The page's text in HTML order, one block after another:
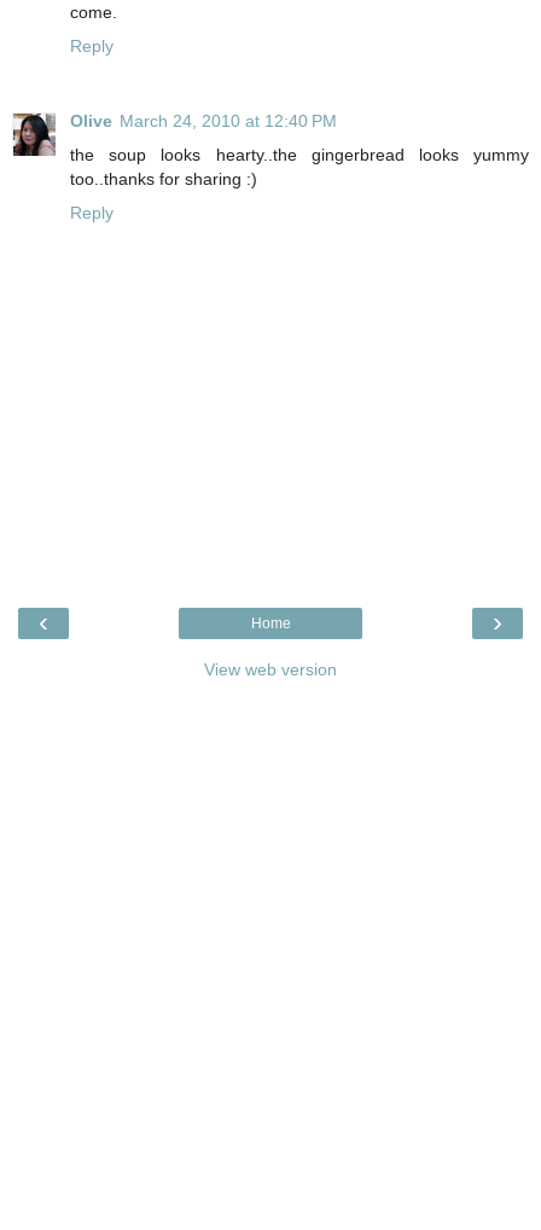
come.
Reply
Olive March 24, 2010 at 12:40 PM
the soup looks hearty..the gingerbread looks yummy
too..thanks for sharing :)
Reply
‹ ›
Home
View web version